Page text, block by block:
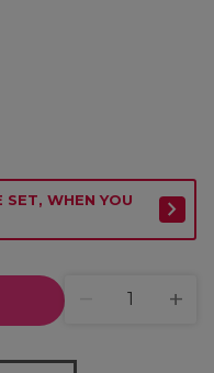
SET, WHEN YOU